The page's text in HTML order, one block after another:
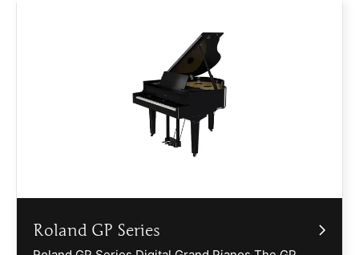
Roland GP Series